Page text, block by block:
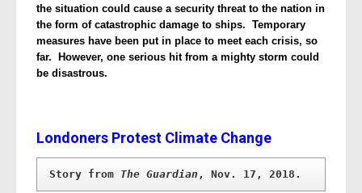
the situation could cause a security threat to the nation in
the form of catastrophic damage to ships. Temporary
measures have been put in place to meet each crisis, so
far. However, one serious hit from a mighty storm could
be disastrous.
Londoners Protest Climate Change
Story from The Guardian , Nov. 17, 2018.